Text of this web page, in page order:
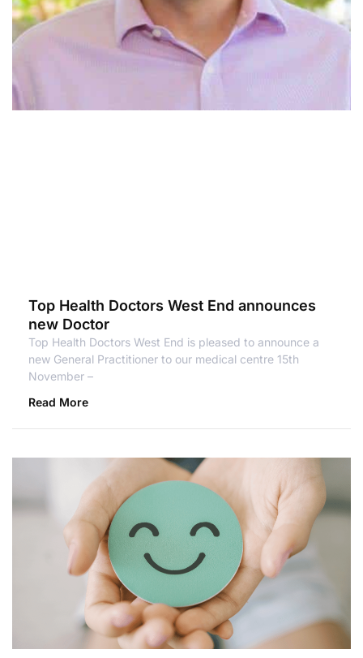
Top Health Doctors West End announces
new Doctor
Top Health Doctors West End is pleased to announce a
new General Practitioner to our medical centre 15th
November –
Read More